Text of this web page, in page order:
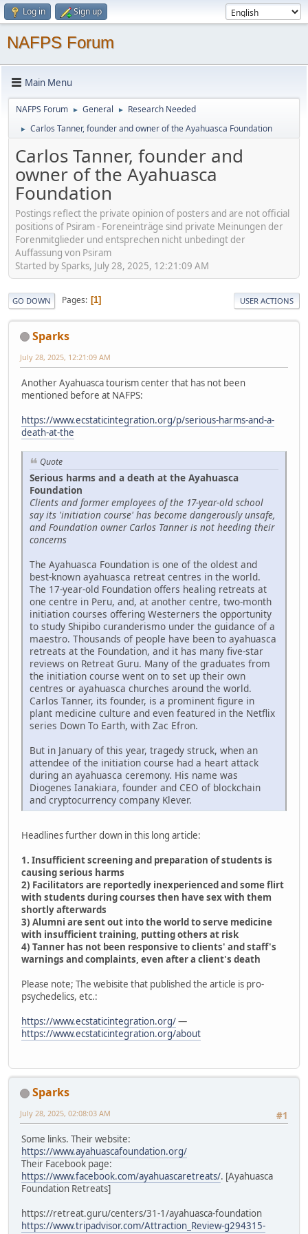
Log in Sign up
NAFPS Forum
Main Menu
NAFPS Forum ► General ► Research Needed
► Carlos Tanner, founder and owner of the Ayahuasca Foundation
Carlos Tanner, founder and
owner of the Ayahuasca
Foundation
Postings reflect the private opinion of posters and are not official
positions of Psiram - Foreneinträge sind private Meinungen der
Forenmitglieder und entsprechen nicht unbedingt der
Auffassung von Psiram
Started by Sparks, July 28, 2025, 12:21:09 AM
GO DOWN Pages 1 USER ACTIONS
Sparks
July 28, 2025, 12:21:09 AM
Another Ayahuasca tourism center that has not been
mentioned before at NAFPS:
https://www.ecstaticintegration.org/p/serious-harms-and-a-
death-at-the
Quote
Serious harms and a death at the Ayahuasca
Foundation
Clients and former employees of the 17-year-old school
say its 'initiation course' has become dangerously unsafe,
and Foundation owner Carlos Tanner is not heeding their
concerns
The Ayahuasca Foundation is one of the oldest and
best-known ayahuasca retreat centres in the world.
The 17-year-old Foundation offers healing retreats at
one centre in Peru, and, at another centre, two-month
initiation courses offering Westerners the opportunity
to study Shipibo curanderismo under the guidance of a
maestro. Thousands of people have been to ayahuasca
retreats at the Foundation, and it has many five-star
reviews on Retreat Guru. Many of the graduates from
the initiation course went on to set up their own
centres or ayahuasca churches around the world.
Carlos Tanner, its founder, is a prominent figure in
plant medicine culture and even featured in the Netflix
series Down To Earth, with Zac Efron.
But in January of this year, tragedy struck, when an
attendee of the initiation course had a heart attack
during an ayahuasca ceremony. His name was
Diogenes Ianakiara, founder and CEO of blockchain
and cryptocurrency company Klever.
Headlines further down in this long article:
1. Insufficient screening and preparation of students is
causing serious harms
2) Facilitators are reportedly inexperienced and some flirt
with students during courses then have sex with them
shortly afterwards
3) Alumni are sent out into the world to serve medicine
with insufficient training, putting others at risk
4) Tanner has not been responsive to clients' and staff's
warnings and complaints, even after a client's death
Please note; The webisite that published the article is pro-
psychedelics, etc.:
https://www.ecstaticintegration.org/—
https://www.ecstaticintegration.org/about
Sparks
#1
July 28, 2025, 02:08:03 AM
Some links. Their website:
https://www.ayahuascafoundation.org/
Their Facebook page:
https://www.facebook.com/ayahuascaretreats/. [Ayahuasca
Foundation Retreats]
https://retreat.guru/centers/31-1/ayahuasca-foundation
https://www.tripadvisor.com/Attraction_Review-g294315-